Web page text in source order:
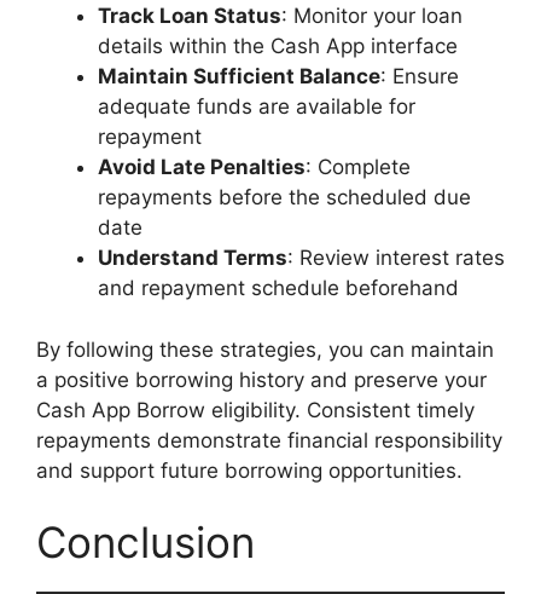
Track Loan Status: Monitor your loan
details within the Cash App interface
Maintain Sufficient Balance: Ensure
adequate funds are available for
repayment
Avoid Late Penalties: Complete
repayments before the scheduled due
date
Understand Terms: Review interest rates
and repayment schedule beforehand
By following these strategies, you can maintain
a positive borrowing history and preserve your
Cash App Borrow eligibility. Consistent timely
repayments demonstrate financial responsibility
and support future borrowing opportunities.
Conclusion